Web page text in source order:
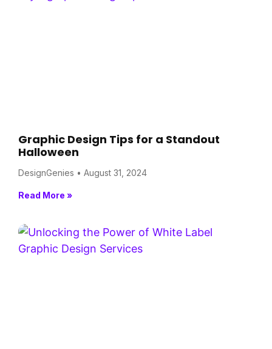
Graphic Design Tips for a Standout
Halloween
DesignGenies August 31, 2024
Read More »